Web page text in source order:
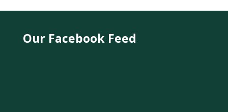
Our Facebook Feed